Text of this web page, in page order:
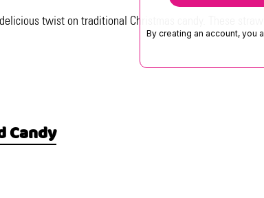
twist on traditional Christmas candy. These
Candy
By creating an account, you